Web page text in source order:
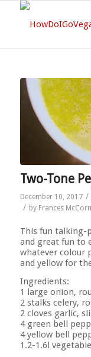
Two-Tone
December 10, 2017 /
/ by Frances
This fun talking-
and great fun to
whatever colour
and yellow for
Ingredients:
1 large onion,
2 stalks celery,
2 cloves garlic,
4 green bell
4 yellow bell
1.2-1.6l